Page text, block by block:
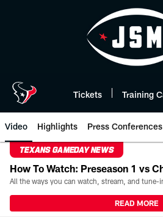
Tickets Training
Video Highlights Press Conferences
TEXANS GAMEDAY NEWS
How To Watch: Preseason 1 vs
READ MORE